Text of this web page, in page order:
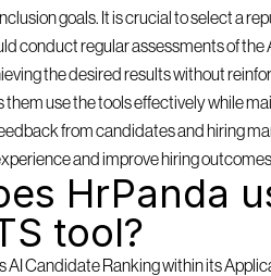
goals. It is crucial to select a
conduct regular assessments of
the desired results without
them use the tools effectively while
from candidates and hiring
and improve hiring
HrPanda
tool?
AI Candidate Ranking within its